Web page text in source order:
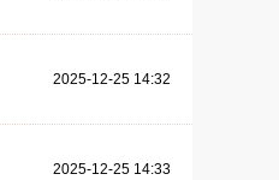
2025-12-25 14:32
2025-12-25 14:33